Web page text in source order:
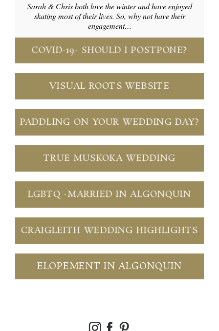
Sarah & Chris both love the winter and have enjoyed
skating most of their lives. So, why not have their
engagement…
COVID-19- SHOULD I POSTPONE?
VISUAL ROOTS WEBSITE
PADDLING ON YOUR WEDDING DAY?
TRUE MUSKOKA WEDDING
LGBTQ -MARRIED IN ALGONQUIN
CRAIGLEITH WEDDING HIGHLIGHTS
ELOPEMENT IN ALGONQUIN